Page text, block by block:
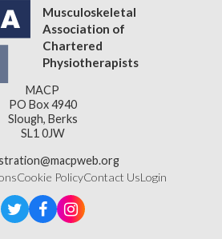
Musculoskeletal
Association of
Chartered
Physiotherapists
MACP
PO Box 4940
Slough, Berks
SL1 0JW
Cookie PolicyContact UsLogin